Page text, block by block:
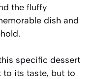
the fluffy
dish and
specific dessert
to its taste, but to